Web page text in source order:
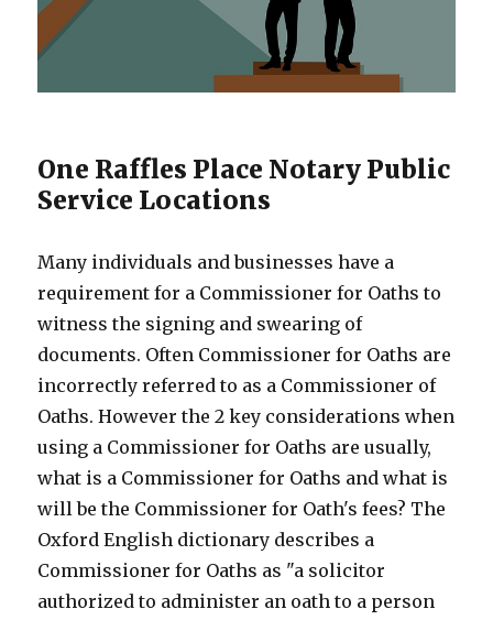
One Raffles Place Notary Public
Service Locations
Many individuals and businesses have a
requirement for a Commissioner for Oaths to
witness the signing and swearing of
documents. Often Commissioner for Oaths are
incorrectly referred to as a Commissioner of
Oaths. However the 2 key considerations when
using a Commissioner for Oaths are usually,
what is a Commissioner for Oaths and what is
will be the Commissioner for Oath's fees? The
Oxford English dictionary describes a
Commissioner for Oaths as "a solicitor
authorized to administer an oath to a person